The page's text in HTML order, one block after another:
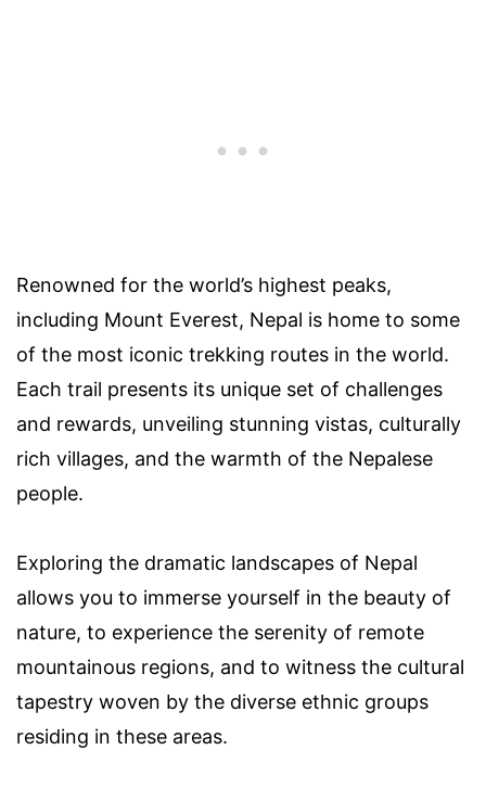
Renowned for the world’s highest peaks,
including Mount Everest, Nepal is home to some
of the most iconic trekking routes in the world.
Each trail presents its unique set of challenges
and rewards, unveiling stunning vistas, culturally
rich villages, and the warmth of the Nepalese
people.
Exploring the dramatic landscapes of Nepal
allows you to immerse yourself in the beauty of
nature, to experience the serenity of remote
mountainous regions, and to witness the cultural
tapestry woven by the diverse ethnic groups
residing in these areas.